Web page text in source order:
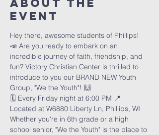
About The
Event
Hey there, awesome students of Phillips!
📣 Are you ready to embark on an
incredible journey of faith, friendship, and
fun? Victory Christian Center is thrilled to
introduce to you our BRAND NEW Youth
Group, "We the Youth"! 🙌
🗓️ Every Friday night at 6:00 PM 📍
Located at W6880 Liberty Ln, Phillips, WI
Whether you're in 6th grade or a high
school senior, "We the Youth" is the place to